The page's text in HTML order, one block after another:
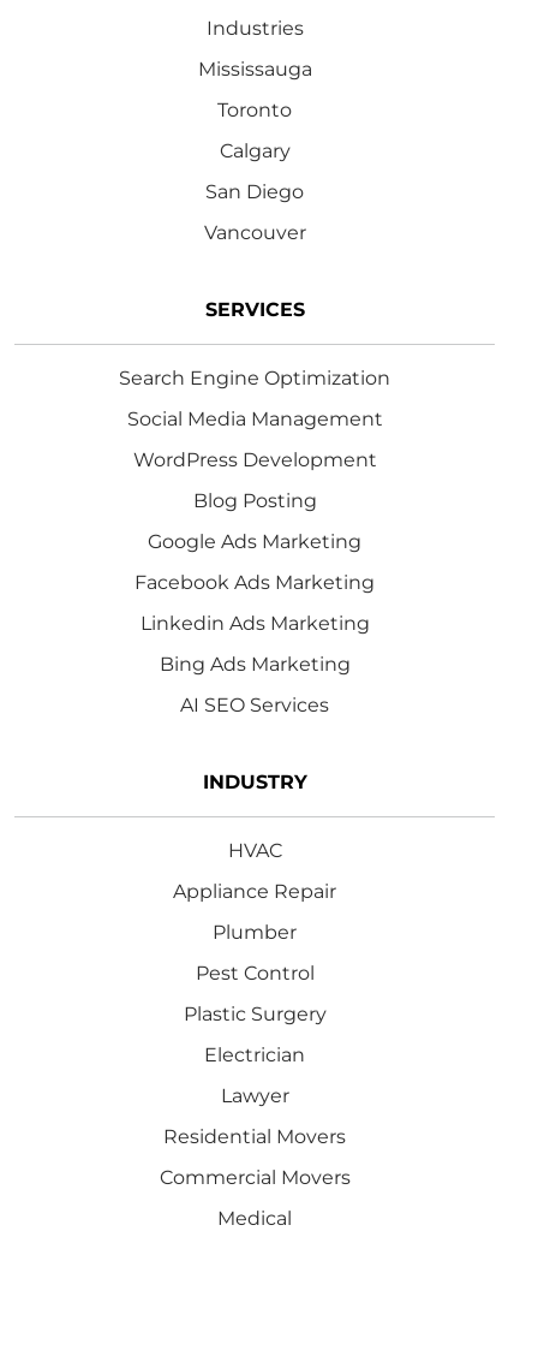
Industries
Mississauga
Toronto
Calgary
San Diego
Vancouver
SERVICES
Search Engine Optimization
Social Media Management
WordPress Development
Blog Posting
Google Ads Marketing
Facebook Ads Marketing
Linkedin Ads Marketing
Bing Ads Marketing
AI SEO Services
INDUSTRY
HVAC
Appliance Repair
Plumber
Pest Control
Plastic Surgery
Electrician
Lawyer
Residential Movers
Commercial Movers
Medical